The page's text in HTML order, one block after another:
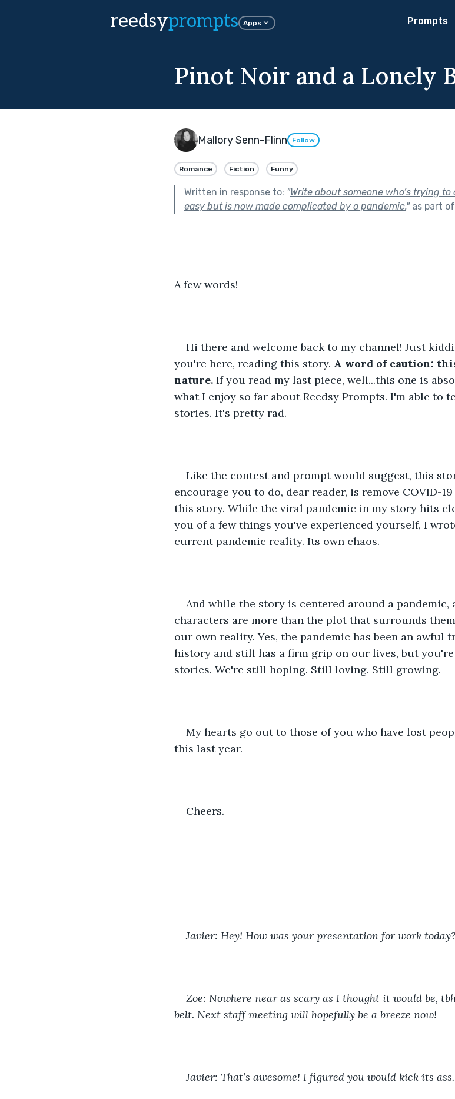
reedsyprompts Apps Prompts
Pinot Noir and a Lonely
Mallory Senn-Flinn Follow
Romance Fiction Funny
Written in response to: "Write about someone who’s trying
easy but is now made complicated by a pandemic."as part of
A few words!
Hi there and welcome back to my channel! Just
you're here, reading this story. A word of caution:
nature. If you read my last piece, well...this one is
what I enjoy so far about Reedsy Prompts. I'm able to
stories. It's pretty rad.
Like the contest and prompt would suggest, this
encourage you to do, dear reader, is remove COVID-
this story. While the viral pandemic in my story hits
you of a few things you've experienced yourself, I
current pandemic reality. Its own chaos.
And while the story is centered around a pandemic,
characters are more than the plot that surrounds
our own reality. Yes, the pandemic has been an awful
history and still has a firm grip on our lives, but
stories. We're still hoping. Still loving. Still growing.
My hearts go out to those of you who have lost
this last year.
Cheers.
--------
Javier: Hey! How was your presentation for work today?
Zoe: Nowhere near as scary as I thought it would be,
belt. Next staff meeting will hopefully be a breeze now!
Javier: That’s awesome! I figured you would kick its